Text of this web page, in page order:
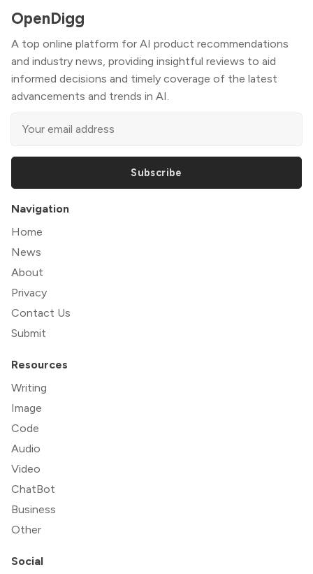
OpenDigg
A top online platform for AI product recommendations
and industry news, providing insightful reviews to aid
informed decisions and timely coverage of the latest
advancements and trends in AI.
Subscribe
Navigation
Home
News
About
Privacy
Contact Us
Submit
Resources
Writing
Image
Code
Audio
Video
ChatBot
Business
Other
Social